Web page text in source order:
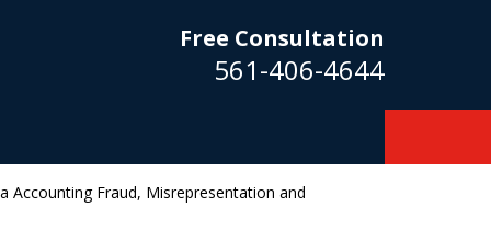
Free Consultation
561-406-4644
Accounting Fraud, Misrepresentation and